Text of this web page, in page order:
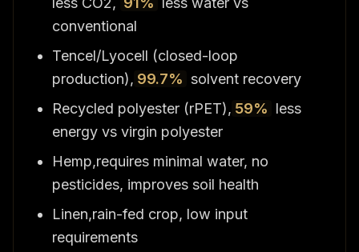
conventional
Tencel/Lyocell (closed-loop
production), 99.7% solvent recovery
Recycled polyester (rPET), 59% less
energy vs virgin polyester
Hemp,requires minimal water, no
pesticides, improves soil health
Linen,rain-fed crop, low input
requirements